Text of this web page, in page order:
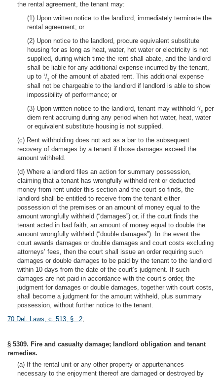
the rental agreement, the tenant may:
(1) Upon written notice to the landlord, immediately terminate the
rental agreement; or
(2) Upon notice to the landlord, procure equivalent substitute
housing for as long as heat, water, hot water or electricity is not
supplied, during which time the rent shall abate, and the landlord
shall be liable for any additional expense incurred by the tenant,
up to 1/2 of the amount of abated rent. This additional expense
shall not be chargeable to the landlord if landlord is able to show
impossibility of performance; or
(3) Upon written notice to the landlord, tenant may withhold
2/3 per
diem rent accruing during any period when hot water, heat, water
or equivalent substitute housing is not supplied.
(c) Rent withholding does not act as a bar to the subsequent
recovery of damages by a tenant if those damages exceed the
amount withheld.
(d) Where a landlord files an action for summary possession,
claiming that a tenant has wrongfully withheld rent or deducted
money from rent under this section and the court so finds, the
landlord shall be entitled to receive from the tenant either
possession of the premises or an amount of money equal to the
amount wrongfully withheld (“damages”) or, if the court finds the
tenant acted in bad faith, an amount of money equal to double the
amount wrongfully withheld (“double damages”). In the event the
court awards damages or double damages and court costs excluding
attorneys’ fees, then the court shall issue an order requiring such
damages or double damages to be paid by the tenant to the landlord
within 10 days from the date of the court’s judgment. If such
damages are not paid in accordance with the court’s order, the
judgment for damages or double damages, together with court costs,
shall become a judgment for the amount withheld, plus summary
possession, without further notice to the tenant.
70 Del. Laws, c. 513, § 2;
§ 5309. Fire and casualty damage; landlord obligation and tenant
remedies.
(a) If the rental unit or any other property or appurtenances
necessary to the enjoyment thereof are damaged or destroyed by